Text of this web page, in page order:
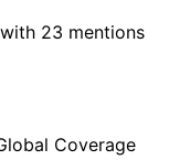
23 mentions